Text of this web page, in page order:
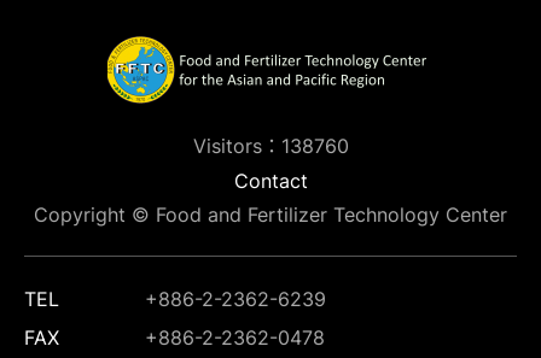
Visitors：138760
Contact
Copyright © Food and Fertilizer Technology Center
TEL
+886-2-2362-6239
FAX
+886-2-2362-0478